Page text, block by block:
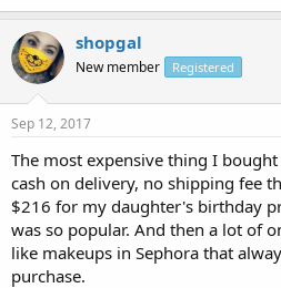
shopgal
New member Registered
Sep 12, 2017
The most expensive thing I
cash on delivery, no shipping fee
$216 for my daughter's birthday
was so popular. And then a lot of
like makeups in Sephora that
purchase.